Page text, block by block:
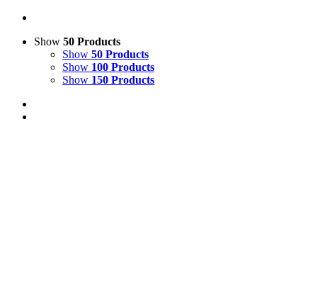
Show 50 Products
Show 50 Products
Show 100 Products
Show 150 Products